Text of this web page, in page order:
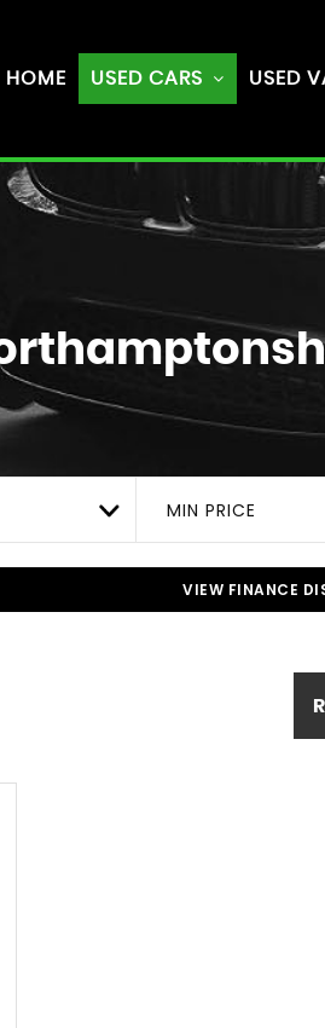
HOME USED CARS USED
MIN PRICE
VIEW FINANCE